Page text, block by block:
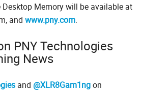
Memory will be available at
and www.pny.com.
PNY Technologies
News
and @XLR8Gam1ngon